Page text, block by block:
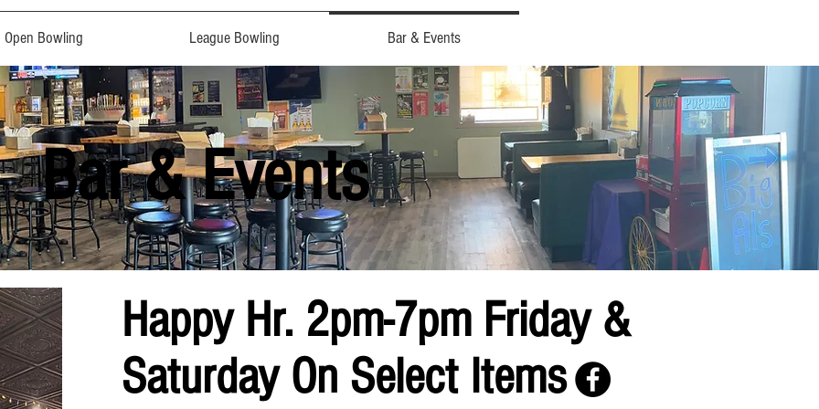
Open Bowling League Bowling Bar & Events
Bar & Events
Happy Hr. 2pm-7pm Friday &
Saturday On Select Items